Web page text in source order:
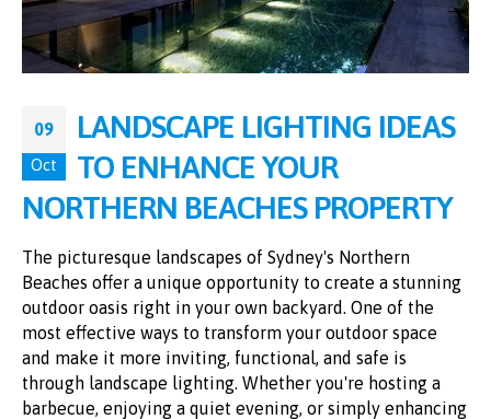
09
Oct
LANDSCAPE LIGHTING IDEAS
TO ENHANCE YOUR
NORTHERN BEACHES PROPERTY
The picturesque landscapes of Sydney's Northern
Beaches offer a unique opportunity to create a stunning
outdoor oasis right in your own backyard. One of the
most effective ways to transform your outdoor space
and make it more inviting, functional, and safe is
through landscape lighting. Whether you're hosting a
barbecue, enjoying a quiet evening, or simply enhancing